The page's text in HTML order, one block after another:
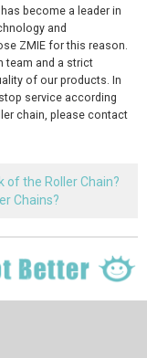
become a leader in
and
ZMIE for this reason.
team and a strict
of our products. In
service according
chain, please contact
of the Roller Chain?
Chains?